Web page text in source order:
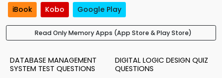
iBook Kobo Google Play
Read Only Memory Apps (App Store & Play Store)
DATABASE MANAGEMENT
SYSTEM TEST QUESTIONS
DIGITAL LOGIC DESIGN QUIZ
QUESTIONS